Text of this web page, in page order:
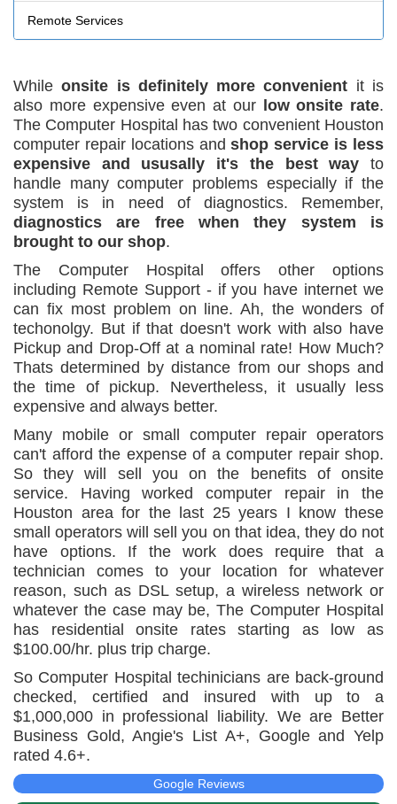
Remote Services
Whileonsite is definitely more convenient it is
also more expensive even at our
low onsite rate.
The Computer Hospital has two convenient Houston
computer repair locations andshop service is less
expensive and ususally it's the best way to
handle many computer problems especially if the
system is in need of diagnostics. Remember,
diagnostics are free when they system is
brought to our shop.
The Computer Hospital offers other options
including Remote Support - if you have internet we
can fix most problem on line. Ah, the wonders of
techonolgy. But if that doesn't work with also have
Pickup and Drop-Off at a nominal rate! How Much?
Thats determined by distance from our shops and
the time of pickup. Nevertheless, it usually less
expensive and always better.
Many mobile or small computer repair operators
can't afford the expense of a computer repair shop.
So they will sell you on the benefits of onsite
service. Having worked computer repair in the
Houston area for the last 25 years I know these
small operators will sell you on that idea, they do not
have options. If the work does require that a
technician comes to your location for whatever
reason, such as DSL setup, a wireless network or
whatever the case may be, The Computer Hospital
has residential onsite rates starting as low as
$100.00/hr. plus trip charge.
So Computer Hospital techinicians are back-ground
checked, certified and insured with up to a
$1,000,000 in professional liability. We are Better
Business Gold, Angie's List A+, Google and Yelp
rated 4.6+.
Google Reviews